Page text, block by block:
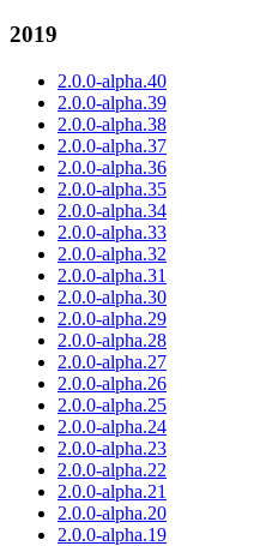
2019
2.0.0-alpha.40
2.0.0-alpha.39
2.0.0-alpha.38
2.0.0-alpha.37
2.0.0-alpha.36
2.0.0-alpha.35
2.0.0-alpha.34
2.0.0-alpha.33
2.0.0-alpha.32
2.0.0-alpha.31
2.0.0-alpha.30
2.0.0-alpha.29
2.0.0-alpha.28
2.0.0-alpha.27
2.0.0-alpha.26
2.0.0-alpha.25
2.0.0-alpha.24
2.0.0-alpha.23
2.0.0-alpha.22
2.0.0-alpha.21
2.0.0-alpha.20
2.0.0-alpha.19